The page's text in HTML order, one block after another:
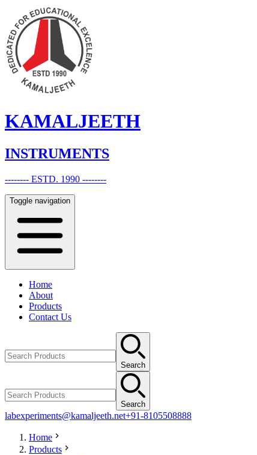
KAMALJEETH
INSTRUMENTS
-------- ESTD. 1990 --------
Toggle navigation
Home
About
Products
Contact Us
Search
Search
labexperiments@kamaljeeth.net+91-8105508888
Home
Products